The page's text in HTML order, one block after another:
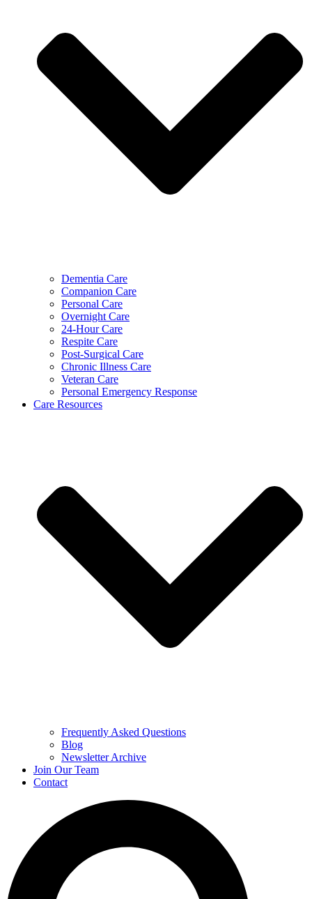
Dementia Care
Companion Care
Personal Care
Overnight Care
24-Hour Care
Respite Care
Post-Surgical Care
Chronic Illness Care
Veteran Care
Personal Emergency Response
Care Resources
Frequently Asked Questions
Blog
Newsletter Archive
Join Our Team
Contact